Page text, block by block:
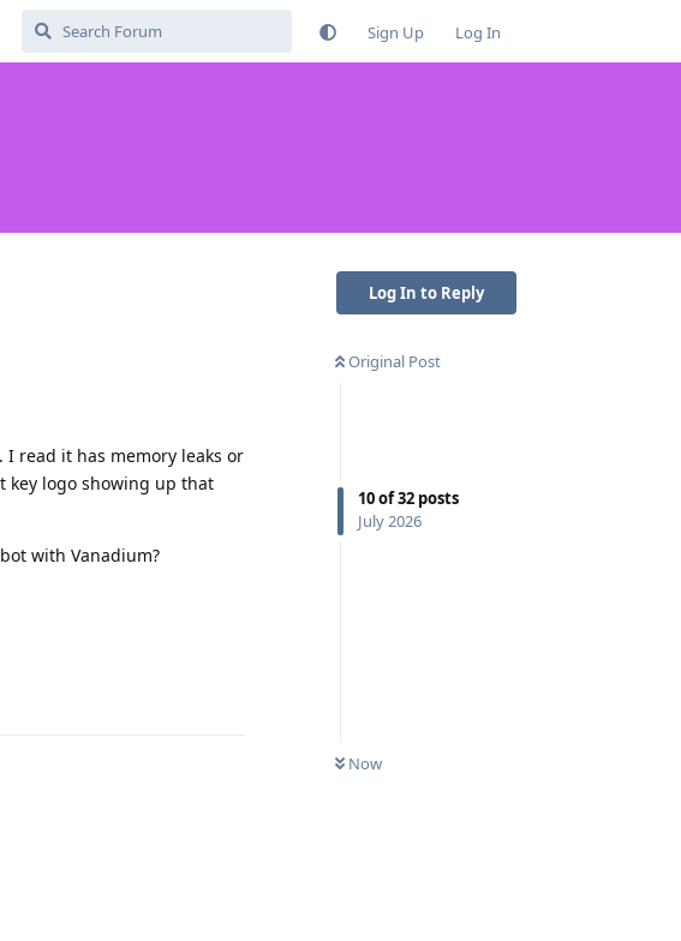
Sign Up Log In
Log In to Reply
Original Post
10of32 posts
July 2026
Now
I read it has memory leaks or
key logo showing up that
with Vanadium?